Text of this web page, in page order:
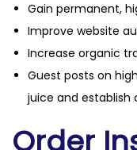
Gain permanent,
Improve website
Increase organic
Guest posts on
juice and establish
Order